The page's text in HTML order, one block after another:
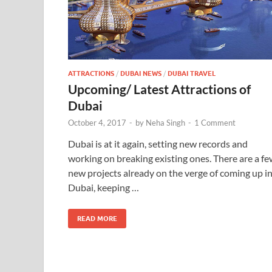
ATTRACTIONS / DUBAI NEWS / DUBAI TRAVEL
Upcoming/ Latest Attractions of
Dubai
October 4, 2017 - by Neha Singh - 1 Comment
Dubai is at it again, setting new records and
working on breaking existing ones. There are a
new projects already on the verge of coming up in
Dubai, keeping …
READ MORE